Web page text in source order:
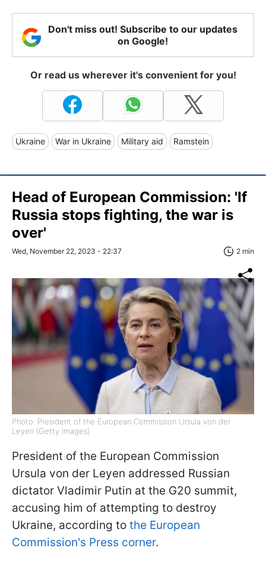
Don't miss out! Subscribe to our updates
on Google!
Or read us wherever it's convenient for you!
Ukraine War in Ukraine Military aid Ramstein
Head of European Commission: 'If
Russia stops fighting, the war is
over'
Wed, November 22, 2023 - 22:37 2 min
Photo: President of the European Commission Ursula von der
Leyen (Getty Images)
President of the European Commission
Ursula von der Leyen addressed Russian
dictator Vladimir Putin at the G20 summit,
accusing him of attempting to destroy
Ukraine, according to the European
Commission's Press corner.